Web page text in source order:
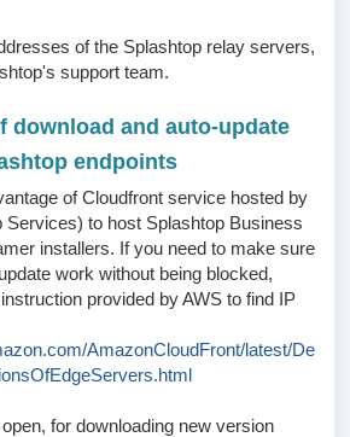
of the Splashtop relay servers,
support team.
download and auto-update
endpoints
of Cloudfront service hosted by
Services) to host Splashtop Business
installers. If you need to make sure
work without being blocked,
provided by AWS to find IP
AmazonCloudFront/latest/De
for downloading new version